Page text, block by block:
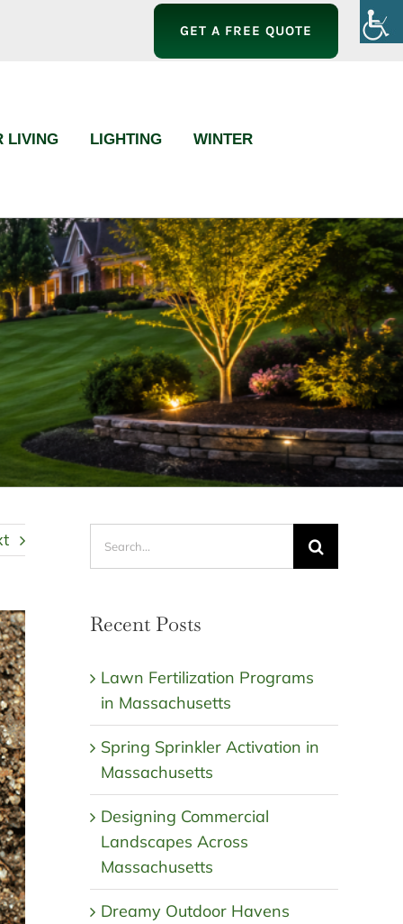
GET A FREE QUOTE
LIVING LIGHTING WINTER
Recent Posts
Lawn Fertilization Programs
in Massachusetts
Spring Sprinkler Activation in
Massachusetts
Designing Commercial
Landscapes Across
Massachusetts
Dreamy Outdoor Havens